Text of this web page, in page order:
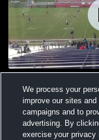
Views
We process your
improve our sites
campaigns and to
advertising. By
exercise your privacy